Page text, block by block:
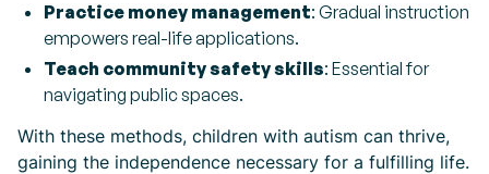
Practice money management: Gradual instruction
empowers real-life applications.
Teach community safety skills: Essential for
navigating public spaces.
With these methods, children with autism can thrive,
gaining the independence necessary for a fulfilling life.